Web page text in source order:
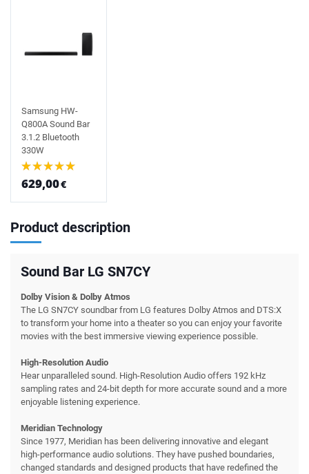
Samsung HW-
Q800A Sound Bar
3.1.2 Bluetooth
330W
629,00€
Product description
Sound Bar LG SN7CY
Dolby Vision & Dolby Atmos
The LG SN7CY soundbar from LG features Dolby Atmos and DTS:X
to transform your home into a theater so you can enjoy your favorite
movies with the best immersive viewing experience possible.
High-Resolution Audio
Hear unparalleled sound. High-Resolution Audio offers 192 kHz
sampling rates and 24-bit depth for more accurate sound and a more
enjoyable listening experience.
Meridian Technology
Since 1977, Meridian has been delivering innovative and elegant
high-performance audio solutions. They have pushed boundaries,
changed standards and designed products that have redefined the